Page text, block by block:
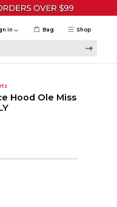
Shop
in Bag
Hood Ole Miss